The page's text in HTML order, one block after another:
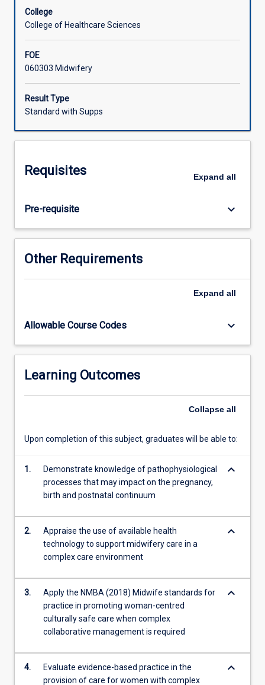
complex
complications
of
pregnancy
and/or
pre-
will
assessment,
planning
and
evaluation
midwifery
meets
needs
of
women
a
College
College of Healthcare Sciences
FOE
060303 Midwifery
Result Type
Standard with Supps
Requisites Expand all
Pre-requisite keyboard_arrow_down
Other Requirements
Expand all
Allowable Course Codes keyboard_arrow_down
Learning Outcomes
Collapse all
Upon completion of this subject, graduates will be able to:
1.
Demonstrate knowledge of pathophysiological
processes that may impact on the pregnancy,
birth and postnatal continuum
keyboard_arrow_down
2.
Appraise the use of available health
technology to support midwifery care in a
complex care environment
keyboard_arrow_down
3.
Apply the NMBA (2018) Midwife standards for
practice in promoting woman-centred
culturally safe care when complex
collaborative management is required
keyboard_arrow_down
4.
Evaluate evidence-based practice in the
provision of care for women with complex
keyboard_arrow_down